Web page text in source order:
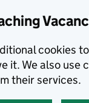
cookies
it. We also use
their services.